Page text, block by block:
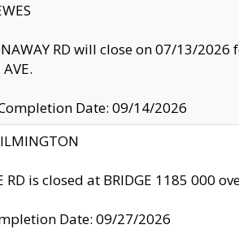
RD will close on 07/13/
Date: 09/14/2026
RD is closed at BRIDGE 1185 000
Date: 09/27/2026